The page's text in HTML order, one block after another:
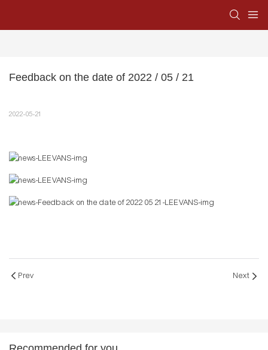
Feedback on the date of 2022 / 05 / 21
2022-05-21
Prev Next